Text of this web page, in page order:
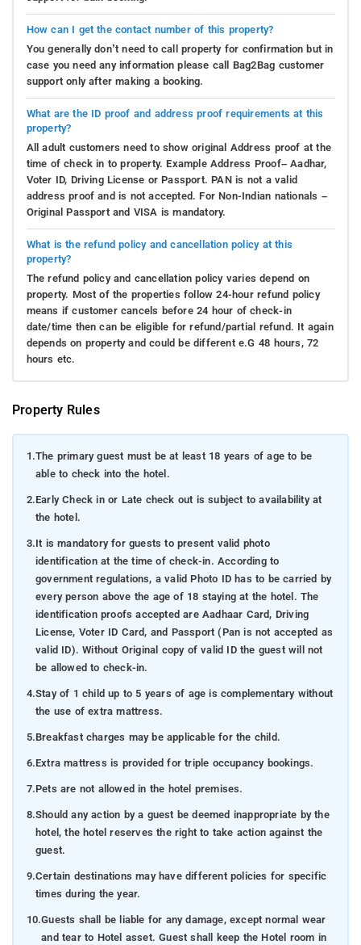
How can I get the contact number of this property?
You generally don’t need to call property for confirmation but in
case you need any information please call Bag2Bag customer
support only after making a booking.
What are the ID proof and address proof requirements at this
property?
All adult customers need to show original Address proof at the
time of check in to property. Example Address Proof– Aadhar,
Voter ID, Driving License or Passport. PAN is not a valid
address proof and is not accepted. For Non-Indian nationals –
Original Passport and VISA is mandatory.
What is the refund policy and cancellation policy at this
property?
The refund policy and cancellation policy varies depend on
property. Most of the properties follow 24-hour refund policy
means if customer cancels before 24 hour of check-in
date/time then can be eligible for refund/partial refund. It again
depends on property and could be different e.G 48 hours, 72
hours etc.
Property Rules
1.The primary guest must be at least 18 years of age to be
able to check into the hotel.
2.Early Check in or Late check out is subject to availability at
the hotel.
3.It is mandatory for guests to present valid photo
identification at the time of check-in. According to
government regulations, a valid Photo ID has to be carried by
every person above the age of 18 staying at the hotel. The
identification proofs accepted are Aadhaar Card, Driving
License, Voter ID Card, and Passport (Pan is not accepted as
valid ID). Without Original copy of valid ID the guest will not
be allowed to check-in.
4.Stay of 1 child up to 5 years of age is complementary without
the use of extra mattress.
5.Breakfast charges may be applicable for the child.
6.Extra mattress is provided for triple occupancy bookings.
7.Pets are not allowed in the hotel premises.
8.Should any action by a guest be deemed inappropriate by the
hotel, the hotel reserves the right to take action against the
guest.
9.Certain destinations may have different policies for specific
times during the year.
10.Guests shall be liable for any damage, except normal wear
and tear to Hotel asset. Guest shall keep the Hotel room in